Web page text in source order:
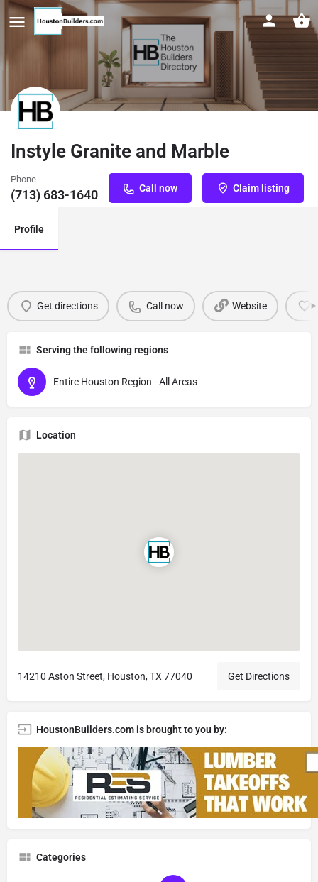
Instyle Granite and Marble
Phone
(713) 683-1640 Call now Claim listing
Profile
Get directions Call now Website
Serving the following regions
Entire Houston Region - All Areas
Location
14210 Aston Street, Houston, TX 77040 Get Directions
HoustonBuilders.com is brought to you by:
Categories